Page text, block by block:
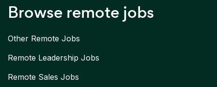
Browse remote jobs
Other Remote Jobs
Remote Leadership Jobs
Remote Sales Jobs